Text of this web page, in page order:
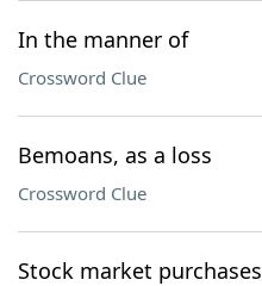
In the manner of
Crossword Clue
Bemoans, as a loss
Crossword Clue
Stock market purchases